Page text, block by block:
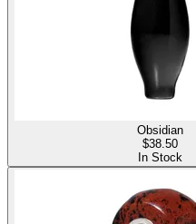
Obsidian
$38.50
In Stock